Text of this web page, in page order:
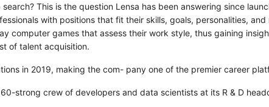
This is the question Lensa has been answering since
with positions that fit their skills, goals, personalities,
computer games that assess their work style, thus gaining
of talent acquisition.
in 2019, making the com- pany one of the premier career
strong crew of developers and data scientists at its R & D